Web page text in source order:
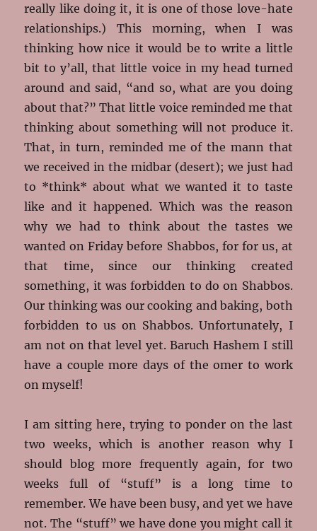
really like doing it, it is one of those love-hate
relationships.) This morning, when I was
thinking how nice it would be to write a little
bit to y’all, that little voice in my head turned
around and said, “and so, what are you doing
about that?” That little voice reminded me that
thinking about something will not produce it.
That, in turn, reminded me of the mann that
we received in the midbar (desert); we just had
to *think* about what we wanted it to taste
like and it happened. Which was the reason
why we had to think about the tastes we
wanted on Friday before Shabbos, for for us, at
that time, since our thinking created
something, it was forbidden to do on Shabbos.
Our thinking was our cooking and baking, both
forbidden to us on Shabbos. Unfortunately, I
am not on that level yet. Baruch Hashem I still
have a couple more days of the omer to work
on myself!
I am sitting here, trying to ponder on the last
two weeks, which is another reason why I
should blog more frequently again, for two
weeks full of “stuff” is a long time to
remember. We have been busy, and yet we have
not. The “stuff” we have done you might call it